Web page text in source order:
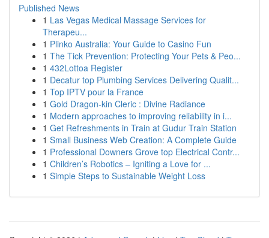
Published News
1 Las Vegas Medical Massage Services for
Therapeu...
1 Plinko Australia: Your Guide to Casino Fun
1 The Tick Prevention: Protecting Your Pets & Peo...
1 432Lottoa Register
1 Decatur top Plumbing Services Delivering Qualit...
1 Top IPTV pour la France
1 Gold Dragon-kin Cleric : Divine Radiance
1 Modern approaches to improving reliability in i...
1 Get Refreshments in Train at Gudur Train Station
1 Small Business Web Creation: A Complete Guide
1 Professional Downers Grove top Electrical Contr...
1 Children’s Robotics – Igniting a Love for ...
1 Simple Steps to Sustainable Weight Loss